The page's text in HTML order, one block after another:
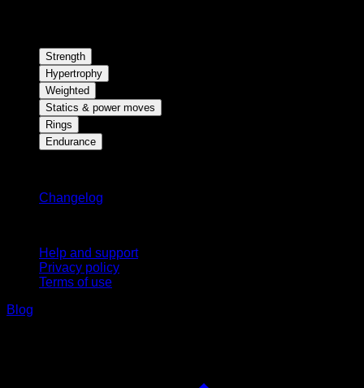
Strength
Hypertrophy
Weighted
Statics & power moves
Rings
Endurance
Changelog
Help and support
Privacy policy
Terms of use
Blog